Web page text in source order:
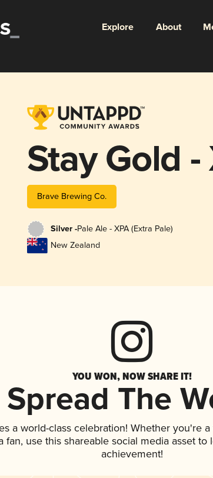
Explore About
Stay Gold -
Brave Brewing Co.
Silver -Pale Ale - XPA (Extra Pale)
New Zealand
YOU WON, NOW SHARE IT!
Spread The
a world-class celebration! Whether you're
fan, use this shareable social media asset
achievement!